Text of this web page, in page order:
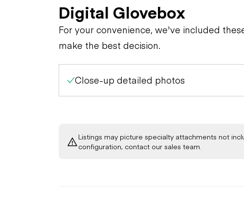
Digital Glovebox
For your convenience, we've included
make the best decision.
Close-up detailed photos
Listings may picture specialty attachments not
configuration, contact our sales team.